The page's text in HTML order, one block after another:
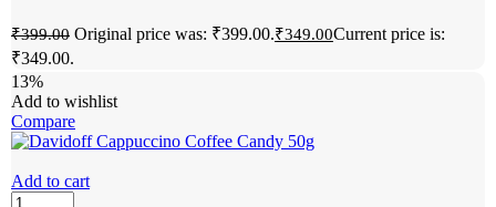
₹399.00 Original price was: ₹399.00.₹349.00Current price is:
₹349.00.
13%
Add to wishlist
Compare
Add to cart